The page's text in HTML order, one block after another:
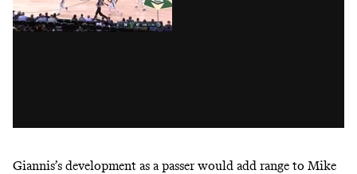
Giannis’s development as a passer would add range to Mike